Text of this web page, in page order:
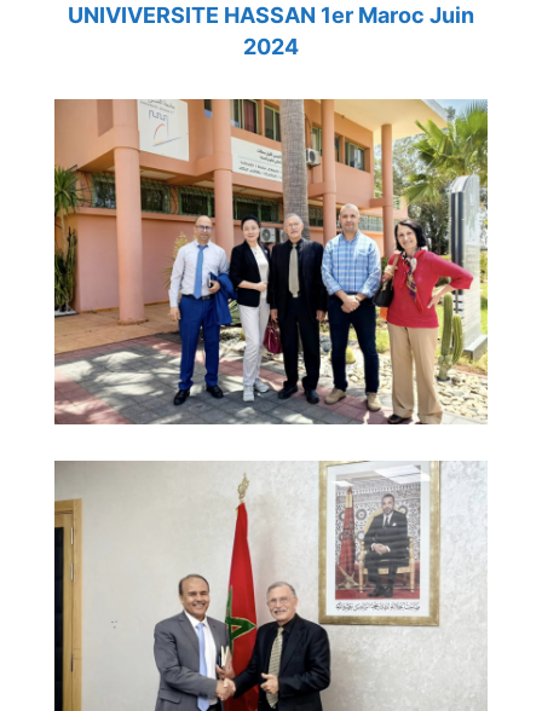
UNIVIVERSITE HASSAN 1er Maroc Juin
2024